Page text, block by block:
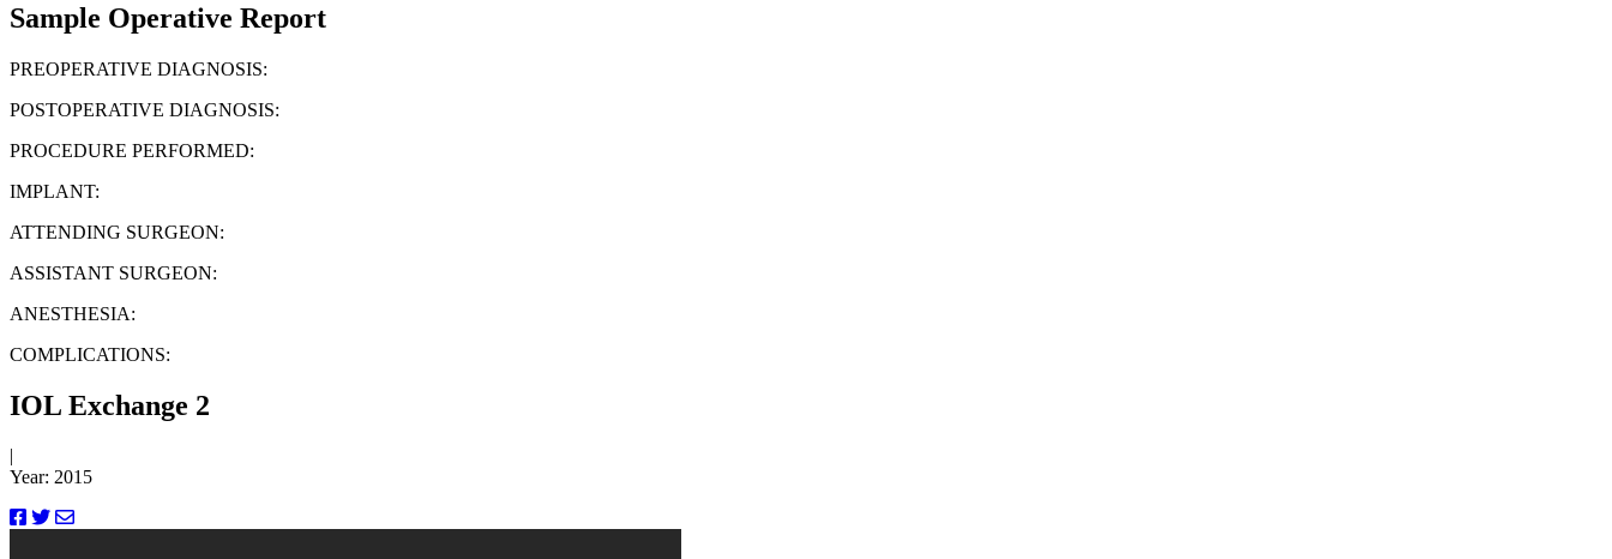
Sample Operative Report
PREOPERATIVE DIAGNOSIS:
POSTOPERATIVE DIAGNOSIS:
PROCEDURE PERFORMED:
IMPLANT:
ATTENDING SURGEON:
ASSISTANT SURGEON:
ANESTHESIA:
COMPLICATIONS:
IOL Exchange 2
|
Year: 2015